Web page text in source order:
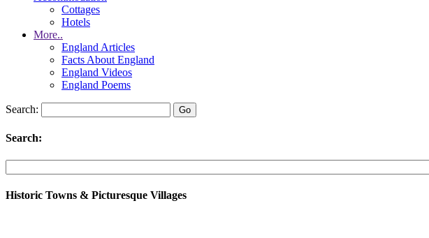
Cottages
Hotels
More..
England Articles
Facts About England
England Videos
England Poems
Search:
Search:
Historic Towns & Picturesque Villages